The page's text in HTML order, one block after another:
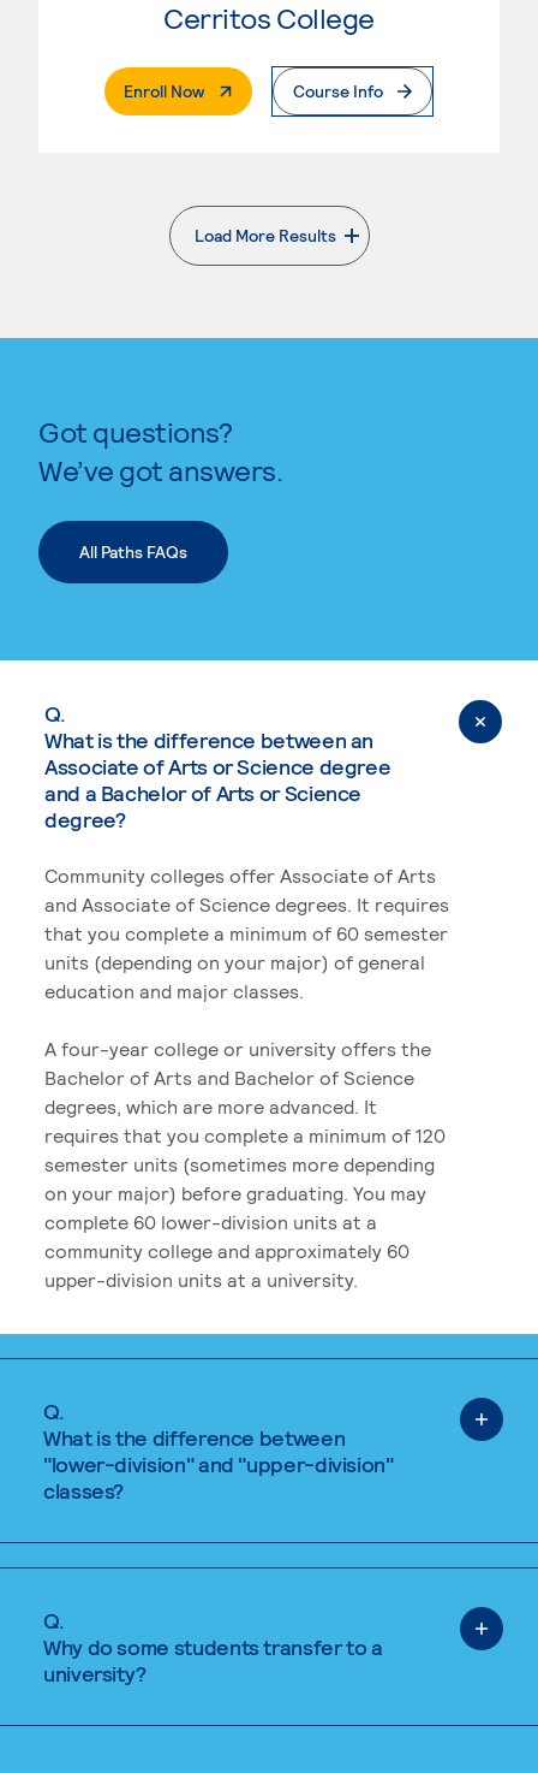
Cerritos College
Enroll Now. External PageCourse Info
Load More Results
. External page
Got questions?
We’ve got answers.
All Paths FAQs
Q.
What is the difference between an
Associate of Arts or Science degree
and a Bachelor of Arts or Science
degree?
Community colleges offer Associate of Arts
and Associate of Science degrees. It requires
that you complete a minimum of 60 semester
units (depending on your major) of general
education and major classes.
A four-year college or university offers the
Bachelor of Arts and Bachelor of Science
degrees, which are more advanced. It
requires that you complete a minimum of 120
semester units (sometimes more depending
on your major) before graduating. You may
complete 60 lower-division units at a
community college and approximately 60
upper-division units at a university.
Q.
What is the difference between
"lower-division" and "upper-division"
classes?
Q.
Why do some students transfer to a
university?